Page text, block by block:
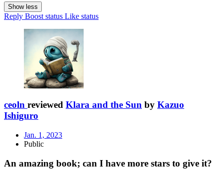
Show less
Reply Boost status Like status
ceoln reviewed Klara and the Sun by Kazuo
Ishiguro
Jan. 1, 2023
Public
An amazing book; can I have more stars to give it?